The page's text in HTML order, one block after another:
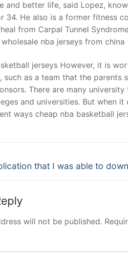
and better life, said Lopez,
34. He also is a former fitness
from Carpal Tunnel
nba jerseys from china
jerseys However, it is
such as a team that the
There are many
and universities. But when
ways cheap nba basketball
that I was able to
will not be published.